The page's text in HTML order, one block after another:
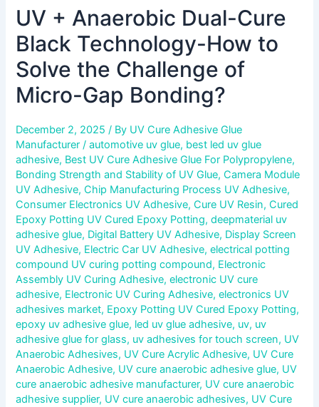
UV + Anaerobic Dual-Cure
Black Technology-How to
Solve the Challenge of
Micro-Gap Bonding?
December 2, 2025/ By UV Cure Adhesive Glue
Manufacturer/automotive uv glue, best led uv glue
adhesive, Best UV Cure Adhesive Glue For Polypropylene,
Bonding Strength and Stability of UV Glue,Camera Module
UV Adhesive,Chip Manufacturing Process UV Adhesive,
Consumer Electronics UV Adhesive,Cure UV Resin,Cured
Epoxy Potting UV Cured Epoxy Potting,deepmaterial uv
adhesive glue, Digital Battery UV Adhesive, Display Screen
UV Adhesive, Electric Car UV Adhesive,electrical potting
compound UV curing potting compound, Electronic
Assembly UV Curing Adhesive,electronic UV cure
adhesive, Electronic UV Curing Adhesive,electronics UV
adhesives market, Epoxy Potting UV Cured Epoxy Potting,
epoxy uv adhesive glue, led uv glue adhesive, uv, uv
adhesive glue for glass, uv adhesives for touch screen, UV
Anaerobic Adhesives, UV Cure Acrylic Adhesive, UV Cure
Anaerobic Adhesive, UV cure anaerobic adhesive glue, UV
cure anaerobic adhesive manufacturer, UV cure anaerobic
adhesive supplier, UV cure anaerobic adhesives, UV Cure
Bonding?